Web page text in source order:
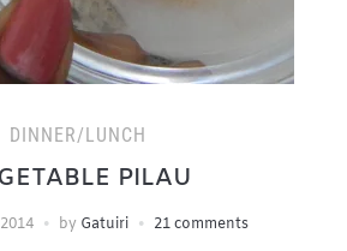
DINNER/LUNCH
PILAU
by Gatuiri 21 comments